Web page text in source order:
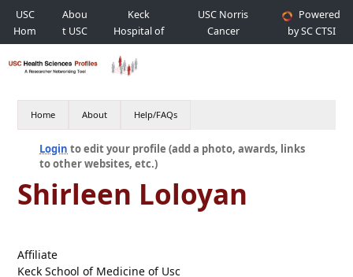
USC
Hom
e
Abou
t USC
Keck
Hospital of
USC
USC Norris
Cancer
Hospital
Powered
by SC CTSI
Home About Help/FAQs
Login to edit your profile (add a photo, awards, links
to other websites, etc.)
Shirleen Loloyan
Affiliate
Keck School of Medicine of Usc